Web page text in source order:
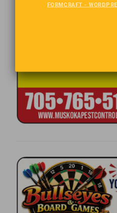
FORMCRAFT -